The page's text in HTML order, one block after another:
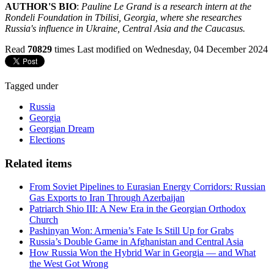
AUTHOR'S BIO: Pauline Le Grand is a research intern at the
Rondeli Foundation in Tbilisi, Georgia, where she researches
Russia's influence in Ukraine, Central Asia and the Caucasus.
Read 70829 times Last modified on Wednesday, 04 December 2024
Tagged under
Russia
Georgia
Georgian Dream
Elections
Related items
From Soviet Pipelines to Eurasian Energy Corridors: Russian
Gas Exports to Iran Through Azerbaijan
Patriarch Shio III: A New Era in the Georgian Orthodox
Church
Pashinyan Won: Armenia’s Fate Is Still Up for Grabs
Russia’s Double Game in Afghanistan and Central Asia
How Russia Won the Hybrid War in Georgia — and What
the West Got Wrong